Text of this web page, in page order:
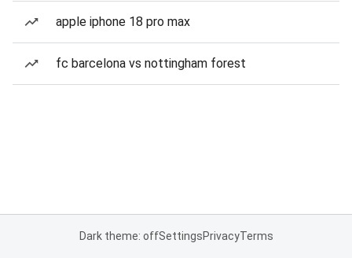
apple iphone 18 pro max
fc barcelona vs nottingham forest
Dark theme: offSettingsPrivacyTerms